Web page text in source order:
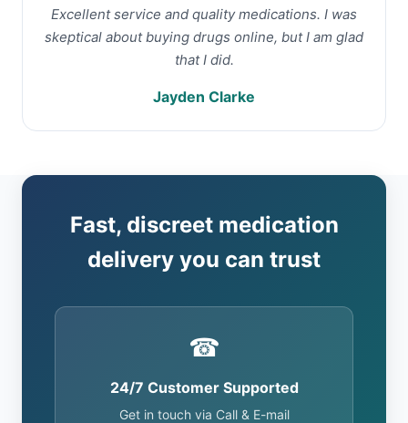
Excellent service and quality medications. I was
skeptical about buying drugs online, but I am glad
that I did.
Jayden Clarke
Fast, discreet medication
delivery you can trust
☎
24/7 Customer Supported
Get in touch via Call & E-mail